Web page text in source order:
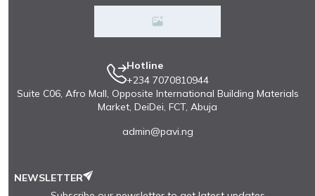
Hotline
+234 7070810944
Suite C06, Afro Mall, Opposite International Building Materials
Market, DeiDei, FCT, Abuja
admin@pavi.ng
NEWSLETTER